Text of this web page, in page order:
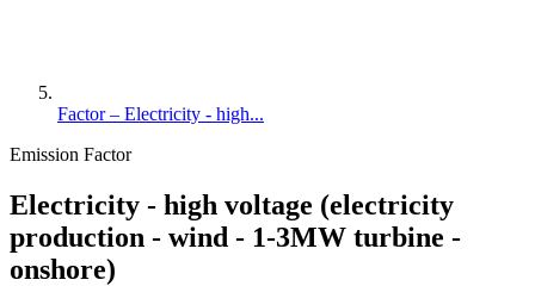
Factor – Electricity - high...
Emission Factor
Electricity - high voltage (electricity
production - wind - 1-3MW turbine -
onshore)